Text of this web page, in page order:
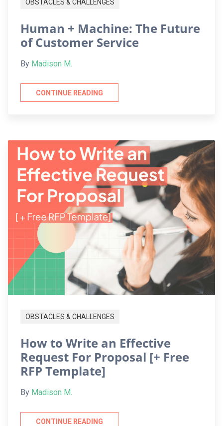
OBSTACLES & CHALLENGES
Human + Machine: The Future
of Customer Service
By Madison M.
CONTINUE READING
OBSTACLES & CHALLENGES
How to Write an Effective
Request For Proposal [+ Free
RFP Template]
By Madison M.
CONTINUE READING